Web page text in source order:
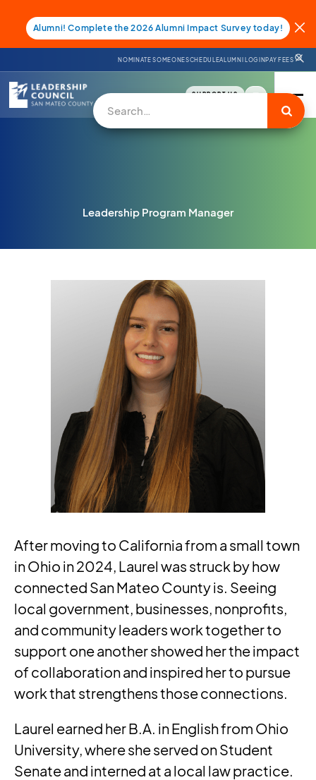
Alumni! Complete the 2026 Alumni Impact Survey today!
NOMINATE SOMEONESCHEDULEALUMNI LOGINPAY FEES
SUPPORT US
Leadership Program Manager
After moving to California from a small town
in Ohio in 2024, Laurel was struck by how
connected San Mateo County is. Seeing
local government, businesses, nonprofits,
and community leaders work together to
support one another showed her the impact
of collaboration and inspired her to pursue
work that strengthens those connections.
Laurel earned her B.A. in English from Ohio
University, where she served on Student
Senate and interned at a local law practice.